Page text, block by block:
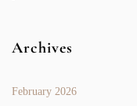
Archives
February 2026